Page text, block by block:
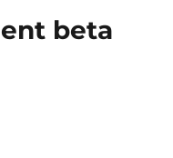
beta